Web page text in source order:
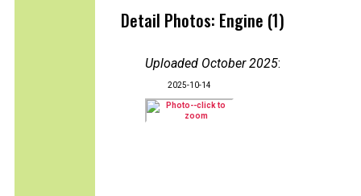
Detail Photos: Engine (1)
Uploaded October 2025:
2025-10-14